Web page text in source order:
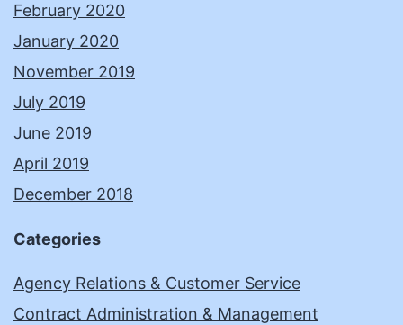
February 2020
January 2020
November 2019
July 2019
June 2019
April 2019
December 2018
Categories
Agency Relations & Customer Service
Contract Administration & Management